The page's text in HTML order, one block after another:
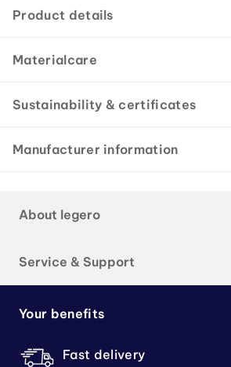
Product details
Materialcare
Sustainability & certificates
Manufacturer information
About legero
Service & Support
Your benefits
Fast delivery